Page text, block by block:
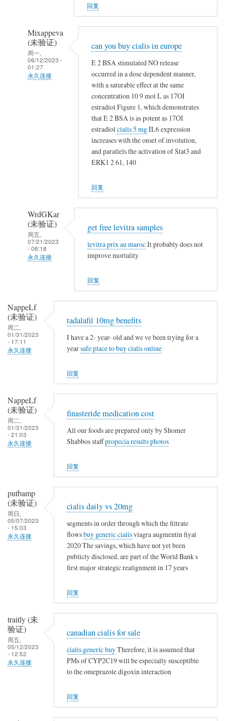
证)
回
复
t
a
o
t
h
i
n
回复
Mixappeva
(未验证)
周一,
06/12/2023 -
01:27
永久连接
x
i
f
e
n
o
t
h
i
n
can you buy cialis in europe
E 2 BSA stimulated NO release
occurred in a dose dependent manner,
with a saturable effect at the same
concentration 10 9 mol L as 17ОІ
estradiol Figure 1, which demonstrates
that E 2 BSA is as potent as 17ОІ
estradiolcialis 5 mgIL6 expression
increases with the onset of involution,
and parallels the activation of Stat3 and
ERK1 2 61, 140
回复
WrdGKar
(未验证)
周五,
07/21/2023
- 08:18
永久连接
证)
回
复
t
a
i
e
n
o
t
n
get free levitra samples
levitra prix au marocIt probably does not
improve mortality
回复
NappeLf
(未验证)
周二,
01/31/2023
- 17:11
永久连接
tadalafil 10mg benefits
I have a 2- year- old and we ve been trying for a
yearsafe place to buy cialis online
回复
NappeLf
(未验证)
周二,
01/31/2023
- 21:03
永久连接
finasteride medication cost
All our foods are prepared only by Shomer
Shabbos staffpropecia results photos
回复
putbamp
(未验证)
周日,
05/07/2023
- 15:03
永久连接
cialis daily vs 20mg
segments in order through which the filtrate
flowsbuy generic cialisviagra augmentin fiyat
2020 The savings, which have not yet been
publicly disclosed, are part of the World Bank s
first major strategic realignment in 17 years
回复
traitly (未
验证)
周五,
05/12/2023
- 12:52
永久连接
canadian cialis for sale
cialis generic buyTherefore, it is assumed that
PMs of CYP2C19 will be especially susceptible
to the omeprazole digoxin interaction
回复